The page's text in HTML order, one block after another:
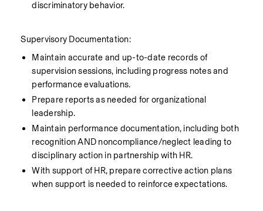
discriminatory behavior.
Supervisory Documentation:
Maintain accurate and up-to-date records of
supervision sessions, including progress notes and
performance evaluations.
Prepare reports as needed for organizational
leadership.
Maintain performance documentation, including both
recognition AND noncompliance/neglect leading to
disciplinary action in partnership with HR.
With support of HR, prepare corrective action plans
when support is needed to reinforce expectations.